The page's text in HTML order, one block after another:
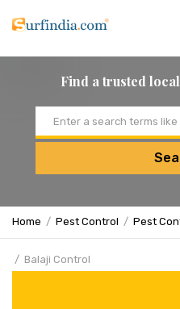
Find a trusted
Home Pest Control Pest
Balaji Control